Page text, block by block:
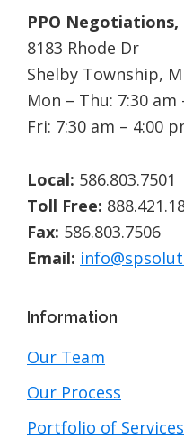
PPO Negotiations,
8183 Rhode Dr
Shelby Township,
Mon – Thu: 7:30 am
Fri: 7:30 am – 4:00
Local: 586.803.7501
Toll Free:
Fax: 586.803.7506
Email:
Information
Our Team
Our Process
Portfolio of Services